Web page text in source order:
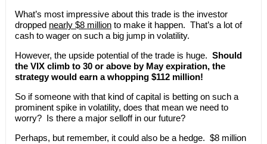
What’s most impressive about this trade is the investor
dropped nearly $8 millionto make it happen. That’s a lot of
cash to wager on such a big jump in volatility.
However, the upside potential of the trade is huge. Should
the VIX climb to 30 or above by May expiration, the
strategy would earn a whopping $112 million!
So if someone with that kind of capital is betting on such a
prominent spike in volatility, does that mean we need to
worry? Is there a major selloff in our future?
Perhaps, but remember, it could also be a hedge. $8 million